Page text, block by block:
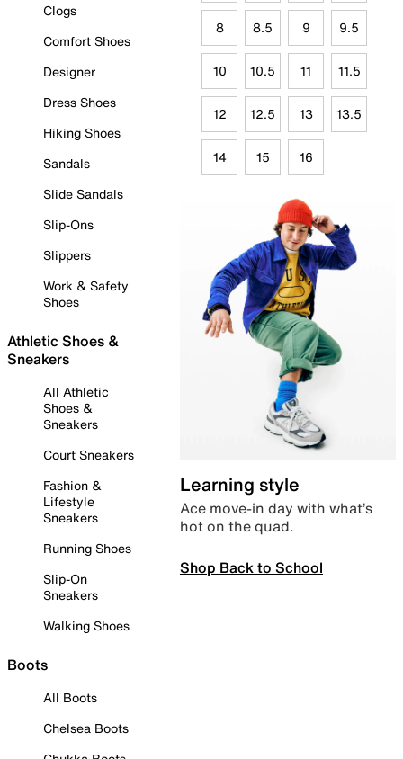
Clogs
Comfort Shoes
Designer
Dress Shoes
Hiking Shoes
Sandals
Slide Sandals
Slip-Ons
Slippers
Work & Safety
Shoes
Athletic Shoes &
Sneakers
All Athletic
Shoes &
Sneakers
Court Sneakers
Fashion &
Lifestyle
Sneakers
Running Shoes
Slip-On
Sneakers
Walking Shoes
Boots
All Boots
Chelsea Boots
8 8.5 9 9.5
10 10.5 11 11.5
12 12.5 13 13.5
14 15 16
Learning style
Ace move-in day with what’s
hot on the quad.
Shop Back to School